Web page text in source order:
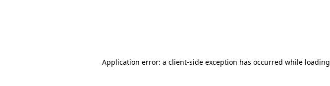
Application error: a client-side exception has occurred while loading